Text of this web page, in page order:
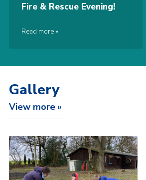
Fire & Rescue Evening!
Read more
Gallery
View more